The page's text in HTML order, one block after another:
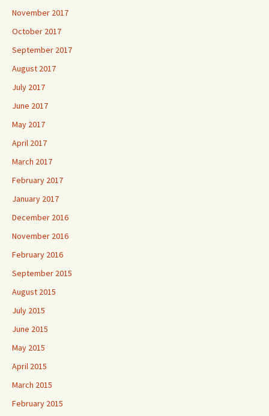
November 2017
October 2017
September 2017
August 2017
July 2017
June 2017
May 2017
April 2017
March 2017
February 2017
January 2017
December 2016
November 2016
February 2016
September 2015
August 2015
July 2015
June 2015
May 2015
April 2015
March 2015
February 2015